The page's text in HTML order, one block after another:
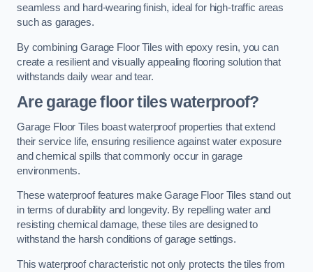
seamless and hard-wearing finish, ideal for high-traffic areas
such as garages.
By combining Garage Floor Tiles with epoxy resin, you can
create a resilient and visually appealing flooring solution that
withstands daily wear and tear.
Are garage floor tiles waterproof?
Garage Floor Tiles boast waterproof properties that extend
their service life, ensuring resilience against water exposure
and chemical spills that commonly occur in garage
environments.
These waterproof features make Garage Floor Tiles stand out
in terms of durability and longevity. By repelling water and
resisting chemical damage, these tiles are designed to
withstand the harsh conditions of garage settings.
This waterproof characteristic not only protects the tiles from